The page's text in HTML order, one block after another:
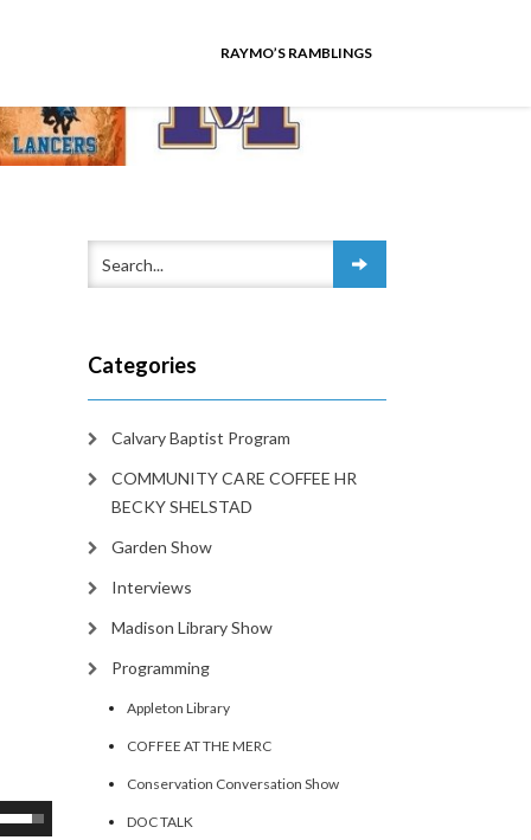
RAYMO’S RAMBLINGS
Categories
Calvary Baptist Program
COMMUNITY CARE COFFEE HR
BECKY SHELSTAD
Garden Show
Interviews
Madison Library Show
Programming
Appleton Library
COFFEE AT THE MERC
Conservation Conversation Show
DOC TALK